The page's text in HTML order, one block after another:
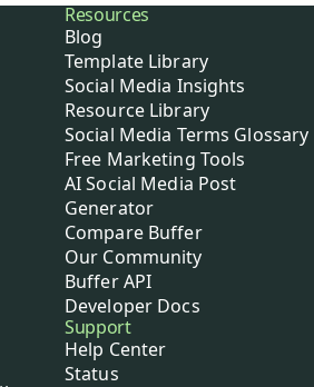
Resources
Blog
Template Library
Social Media Insights
Resource Library
Social Media Terms Glossary
Free Marketing Tools
AI Social Media Post
Generator
Compare Buffer
Our Community
Buffer API
Developer Docs
Support
Help Center
Status